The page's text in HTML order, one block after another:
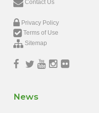
Contact Us
Privacy Policy
Terms of Use
Sitemap
News